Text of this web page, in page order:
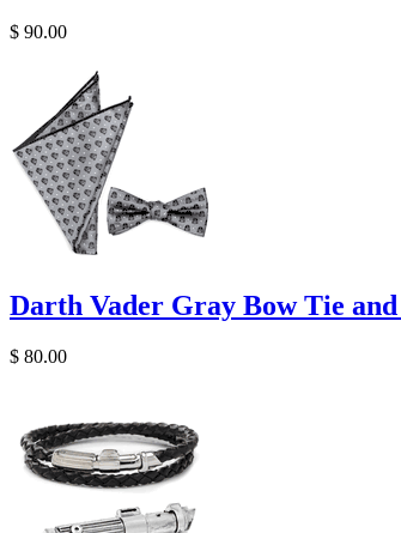
$ 90.00
Darth Vader Gray Bow Tie
$ 80.00